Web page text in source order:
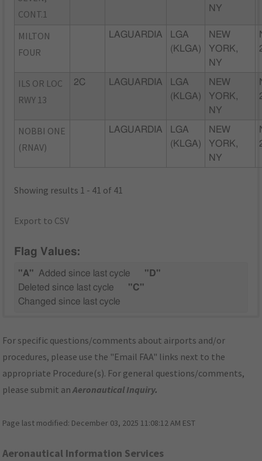
CONT.1
NY
MILTON
FOUR
LAGUARDIA
LGA
(KLGA)
NEW
YORK,
NY
ILS OR LOC
RWY 13
2C LAGUARDIA
LGA
(KLGA)
NEW
YORK,
NY
NOBBI ONE
(RNAV)
LAGUARDIA
LGA
(KLGA)
NEW
YORK,
NY
Showing results 1 - 41 of 41
Export to CSV
Flag Values:
"A" Added since last cycle
"D"
Deleted since last cycle
"C"
Changed since last cycle
For specific questions/comments about airports and/or
procedures, please use the "Email FAA" links next to the
appropriate Procedure(s). For general questions/comments,
please submit anAeronautical Inquiry.
Page last modified: December 03, 2025 11:08:12 AM EST
Aeronautical Information Services